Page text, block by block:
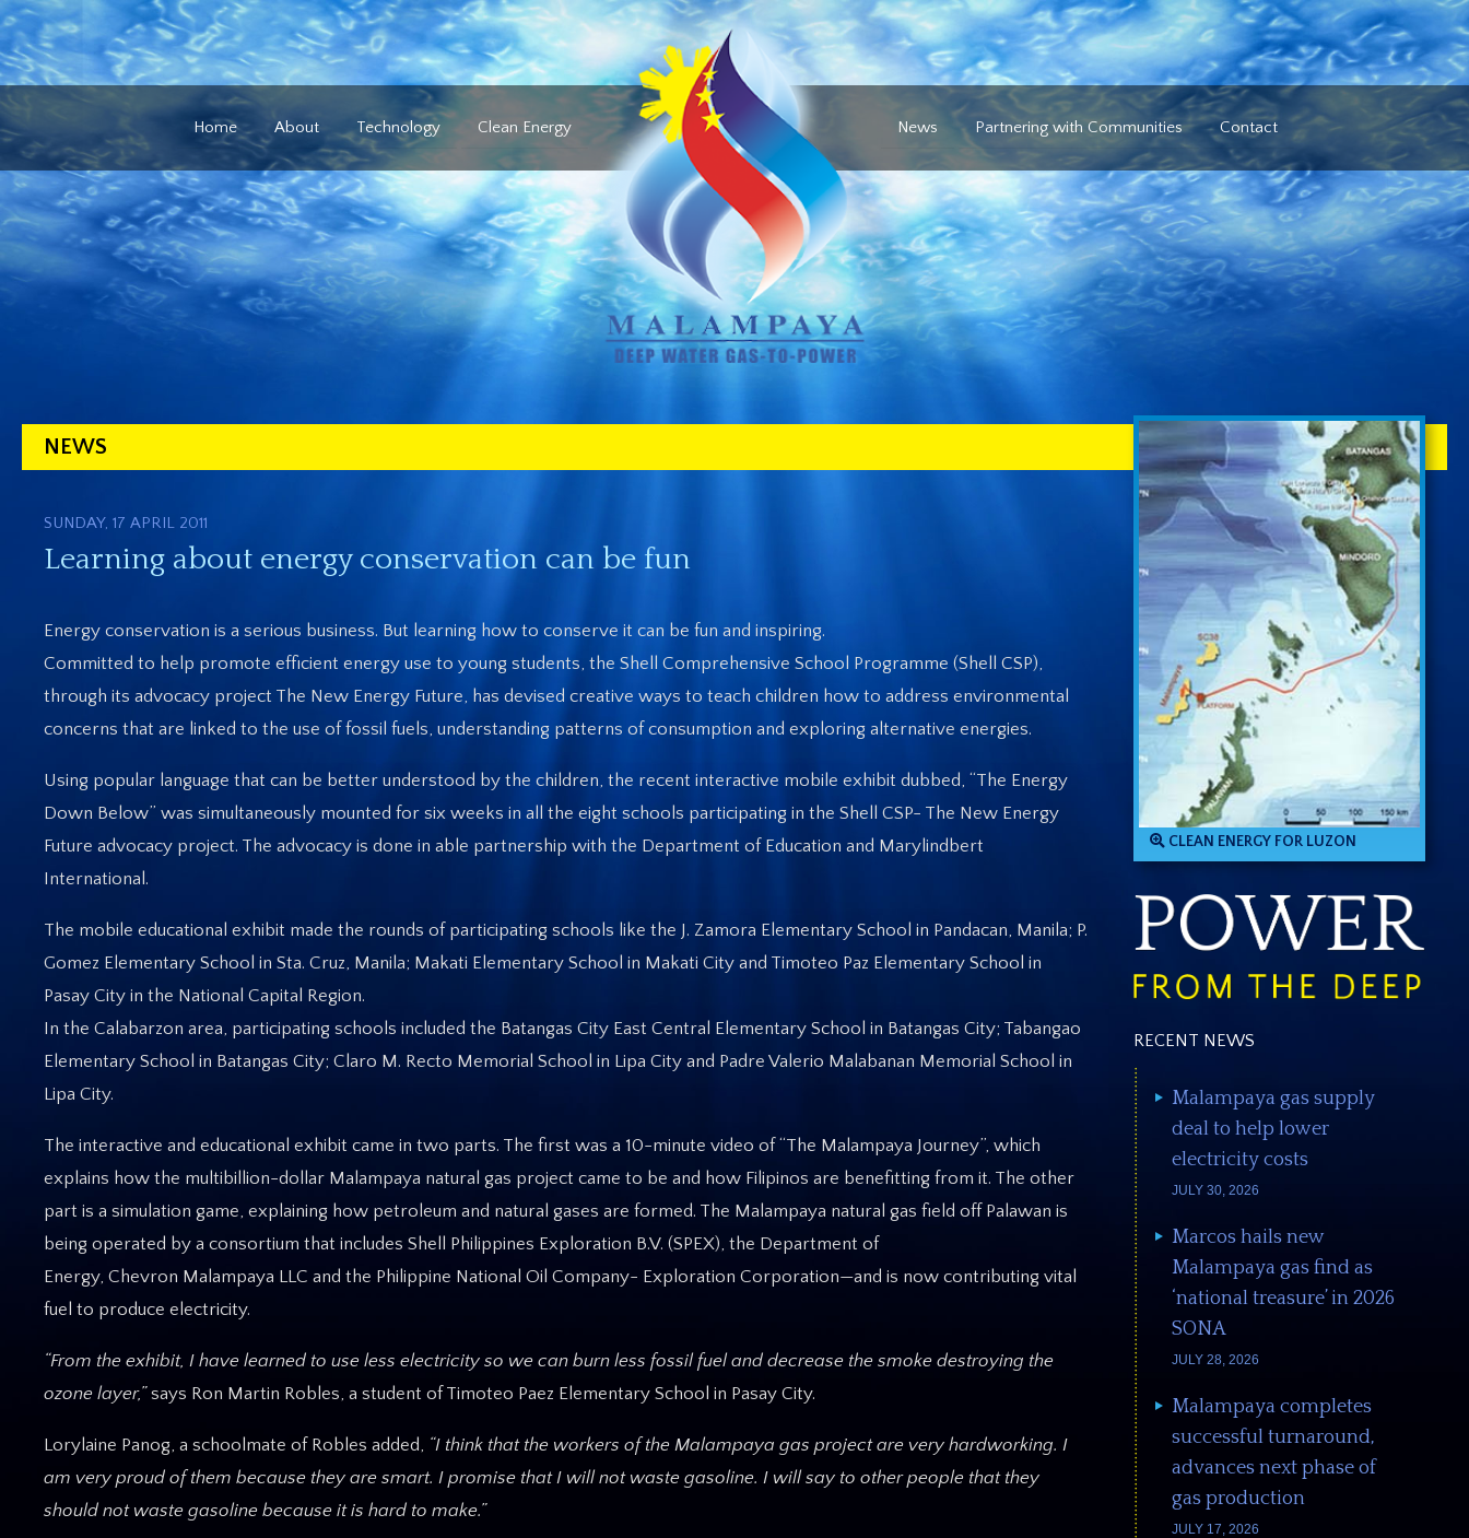
Home About Technology Clean Energy News Partnering with Communities Contact
NEWS
SUNDAY, 17 APRIL 2011
Learning about energy conservation can be fun
Energy conservation is a serious business. But learning how to conserve it can be fun and inspiring.
Committed to help promote efficient energy use to young students, the Shell Comprehensive School Programme (Shell CSP),
through its advocacy project The New Energy Future, has devised creative ways to teach children how to address environmental
concerns that are linked to the use of fossil fuels, understanding patterns of consumption and exploring alternative energies.
Using popular language that can be better understood by the children, the recent interactive mobile exhibit dubbed, “The Energy
Down Below” was simultaneously mounted for six weeks in all the eight schools participating in the Shell CSP- The New Energy
Future advocacy project. The advocacy is done in able partnership with the Department of Education and Marylindbert
International.
The mobile educational exhibit made the rounds of participating schools like the J. Zamora Elementary School in Pandacan, Manila; P.
Gomez Elementary School in Sta. Cruz, Manila; Makati Elementary School in Makati City and Timoteo Paz Elementary School in
Pasay City in the National Capital Region.
In the Calabarzon area, participating schools included the Batangas City East Central Elementary School in Batangas City; Tabangao
Elementary School in Batangas City; Claro M. Recto Memorial School in Lipa City and Padre Valerio Malabanan Memorial School in
Lipa City.
The interactive and educational exhibit came in two parts. The first was a 10-minute video of “The Malampaya Journey”, which
explains how the multibillion-dollar Malampaya natural gas project came to be and how Filipinos are benefitting from it. The other
part is a simulation game, explaining how petroleum and natural gases are formed. The Malampaya natural gas field off Palawan is
being operated by a consortium that includes Shell Philippines Exploration B.V. (SPEX), the Department of
Energy, Chevron Malampaya LLC and the Philippine National Oil Company- Exploration Corporation—and is now contributing vital
fuel to produce electricity.
“From the exhibit, I have learned to use less electricity so we can burn less fossil fuel and decrease the smoke destroying the
ozone layer,”says Ron Martin Robles, a student of Timoteo Paez Elementary School in Pasay City.
Lorylaine Panog, a schoolmate of Robles added, “I think that the workers of the Malampaya gas project are very hardworking. I
am very proud of them because they are smart. I promise that I will not waste gasoline. I will say to other people that they
should not waste gasoline because it is hard to make.”
CLEAN ENERGY FOR LUZON
RECENT NEWS
Malampaya gas supply
deal to help lower
electricity costs
JULY 30, 2026
Marcos hails new
Malampaya gas find as
‘national treasure’ in 2026
SONA
JULY 28, 2026
Malampaya completes
successful turnaround,
advances next phase of
gas production
JULY 17, 2026